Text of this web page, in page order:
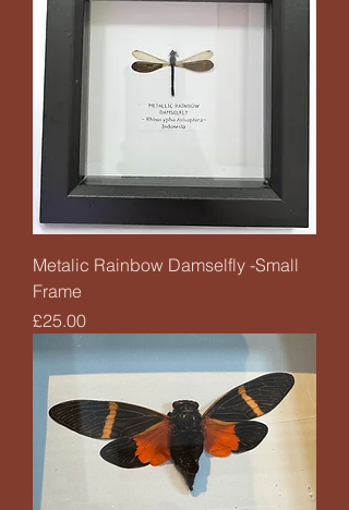
Metalic Rainbow Damselfly -Small
Frame
Price
£25.00